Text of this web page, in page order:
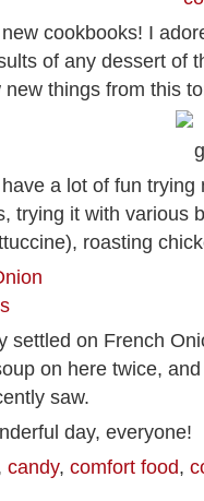
cookbooks! I
of any dessert of
new things from this
a lot of fun
trying it with various
roasting
settled on French
on here twice,
saw.
day, everyone!
candy, comfort food,